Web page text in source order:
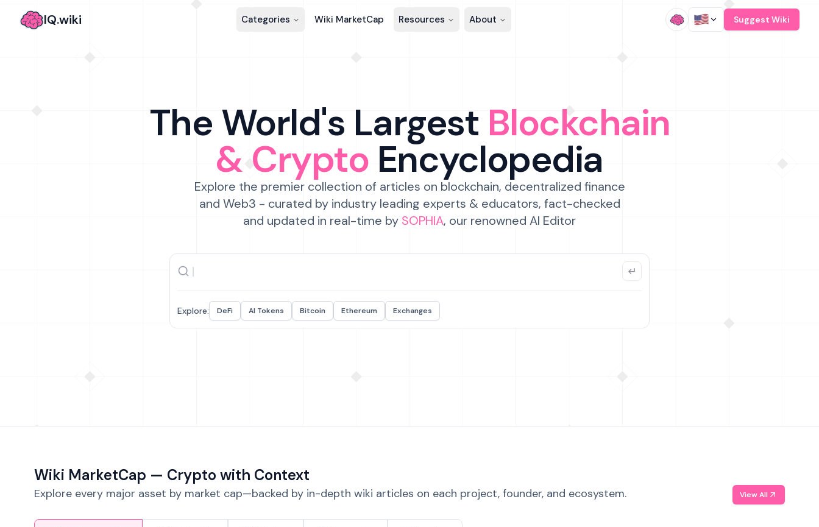
IQ.wiki Categories Wiki MarketCap Resources About Suggest Wiki
The World's Largest Blockchain
& Crypto Encyclopedia
Explore the premier collection of articles on blockchain, decentralized finance
and Web3 - curated by industry leading experts & educators, fact-checked
and updated in real-time by SOPHIA, our renowned AI Editor
Explore: DeFi AI Tokens Bitcoin Ethereum Exchanges
Wiki MarketCap — Crypto with Context
Explore every major asset by market cap—backed by in-depth wiki articles on each project, founder, and ecosystem. View All